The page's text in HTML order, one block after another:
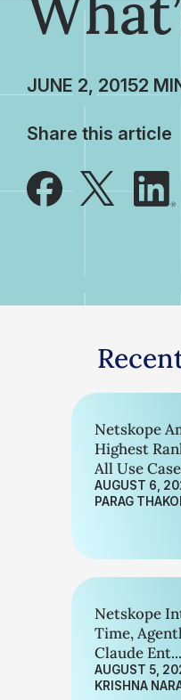
JUNE 2, 2015
Share this article
Netskope
Highest
All Use
AUGUST 6,
PARAG
Netskope
Time,
Claude Ent...
AUGUST 5,
KRISHNA